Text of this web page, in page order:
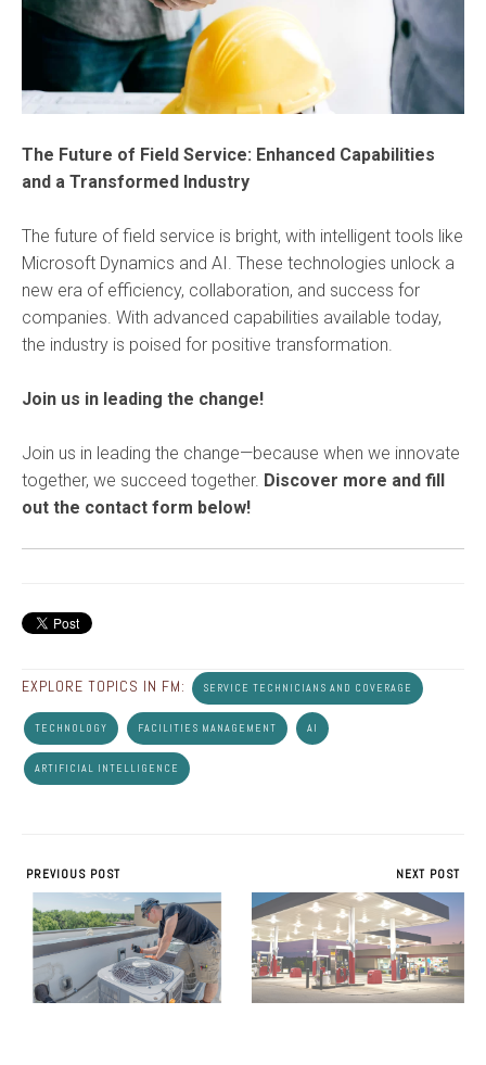
The Future of Field Service: Enhanced Capabilities
and a Transformed Industry
The future of field service is bright, with intelligent tools like
Microsoft Dynamics and AI. These technologies unlock a
new era of efficiency, collaboration, and success for
companies. With advanced capabilities available today,
the industry is poised for positive transformation.
Join us in leading the change!
Join us in leading the change—because when we innovate
together, we succeed together. Discover more and fill
out the contact form below!
EXPLORE TOPICS IN FM: SERVICE TECHNICIANS AND COVERAGE
TECHNOLOGY FACILITIES MANAGEMENT AI
ARTIFICIAL INTELLIGENCE
PREVIOUS POST NEXT POST